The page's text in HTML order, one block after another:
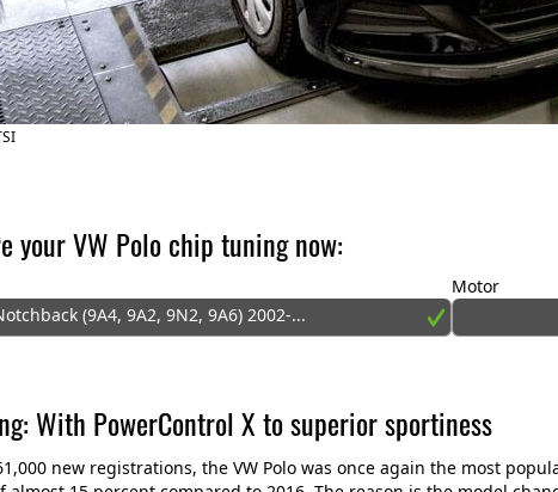
your VW Polo chip tuning now:
(9A4, 9A2, 9N2, 9A6) 2002-...
Motor
With PowerControl X to superior sportiness
new registrations, the VW Polo was once again the most